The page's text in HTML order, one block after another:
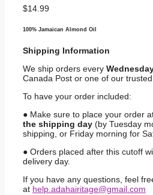
$14.99
100% Jamaican Almond Oil
Shipping Information
We ship orders every
Canada Post or one of our
To have your order included:
● Make sure to place your order
the shipping day (by Tuesday
shipping, or Friday morning for
● Orders placed after this cutoff
delivery day.
If you have any questions, feel
at help.adahairitage@gmail.com